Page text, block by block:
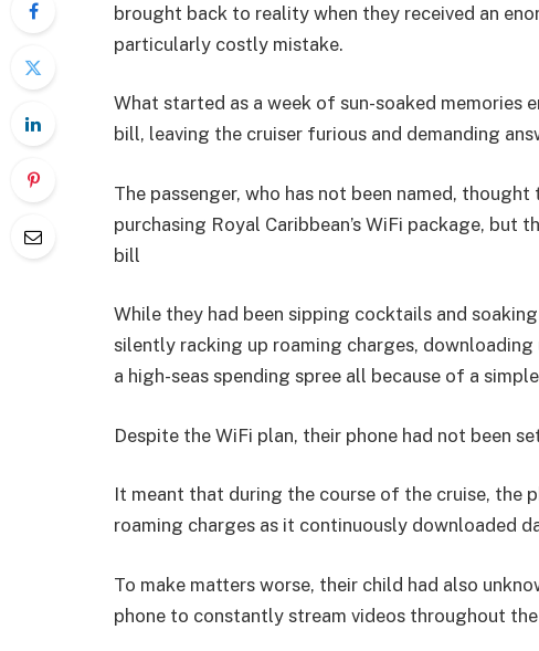
brought back to reality when they received an
particularly costly mistake.
What started as a week of sun-soaked memories
bill, leaving the cruiser furious and demanding
The passenger, who has not been named,
purchasing Royal Caribbean’s WiFi package,
bill
While they had been sipping cocktails and
silently racking up roaming charges,
a high-seas spending spree all because of a
Despite the WiFi plan, their phone had not been
It meant that during the course of the cruise, the
roaming charges as it continuously downloaded
To make matters worse, their child had also
phone to constantly stream videos throughout